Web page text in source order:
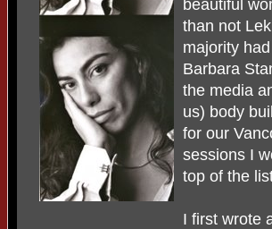
beautiful
than not
majority
Barbara
the media
us) body
for our
sessions I
top of the
I first wrote